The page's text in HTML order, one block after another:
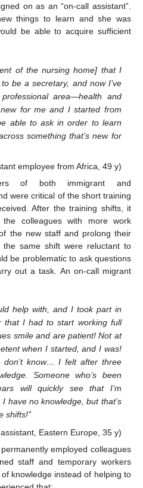
on as an “on-call assistant”.
things to learn and she was
be able to acquire sufficient
of the nursing home] that I
be a secretary, and now I’ve
area—health and
for me and I started from
able to ask in order to learn
something that’s new for
employee from Africa, 49 y)
of both immigrant and
were critical of the short training
After the training shifts, it
colleagues with more work
the new staff and prolong their
same shift were reluctant to
be problematic to ask questions
out a task. An on-call migrant
help with, and I took part in
that I had to start working full
smile and are patient! Not at
when I started, and I was!
don’t know… I felt after three
Someone who’s been
will quickly see that I’m
have no knowledge, but that’s
shifts!”
Eastern Europe, 35 y)
employed colleagues
staff and temporary workers
knowledge instead of helping to